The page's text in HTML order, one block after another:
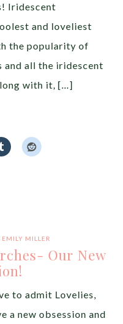
Iridescent
and loveliest
the popularity of
and all the iridescent
with it, […]
EMILY MILLER
Our New
to admit Lovelies,
a new obsession and